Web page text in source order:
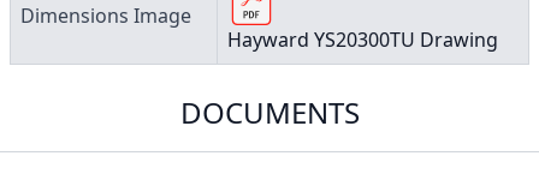
Dimensions Image
Hayward YS20300TU Drawing
DOCUMENTS